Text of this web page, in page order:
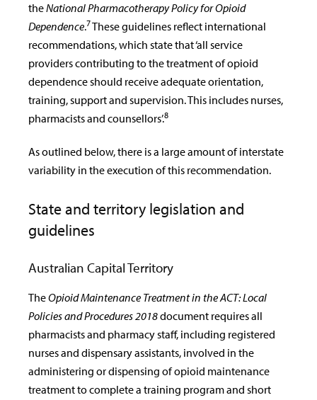
theNational Pharmacotherapy Policy for Opioid
Dependence.7These guidelines reflect international
recommendations, which state that ‘all service
providers contributing to the treatment of opioid
dependence should receive adequate orientation,
training, support and supervision. This includes nurses,
pharmacists and counsellors’.8
As outlined below, there is a large amount of interstate
variability in the execution of this recommendation.
State and territory legislation and
guidelines
Australian Capital Territory
TheOpioid Maintenance Treatment in the ACT: Local
Policies and Procedures 2018document requires all
pharmacists and pharmacy staff, including registered
nurses and dispensary assistants, involved in the
administering or dispensing of opioid maintenance
treatment to complete a training program and short